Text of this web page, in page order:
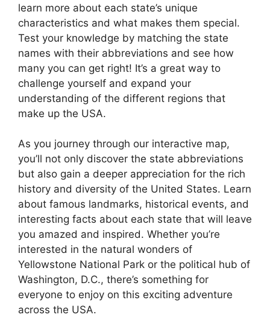
learn more about each state’s unique
characteristics and what makes them special.
Test your knowledge by matching the state
names with their abbreviations and see how
many you can get right! It’s a great way to
challenge yourself and expand your
understanding of the different regions that
make up the USA.
As you journey through our interactive map,
you’ll not only discover the state abbreviations
but also gain a deeper appreciation for the rich
history and diversity of the United States. Learn
about famous landmarks, historical events, and
interesting facts about each state that will leave
you amazed and inspired. Whether you’re
interested in the natural wonders of
Yellowstone National Park or the political hub of
Washington, D.C., there’s something for
everyone to enjoy on this exciting adventure
across the USA.